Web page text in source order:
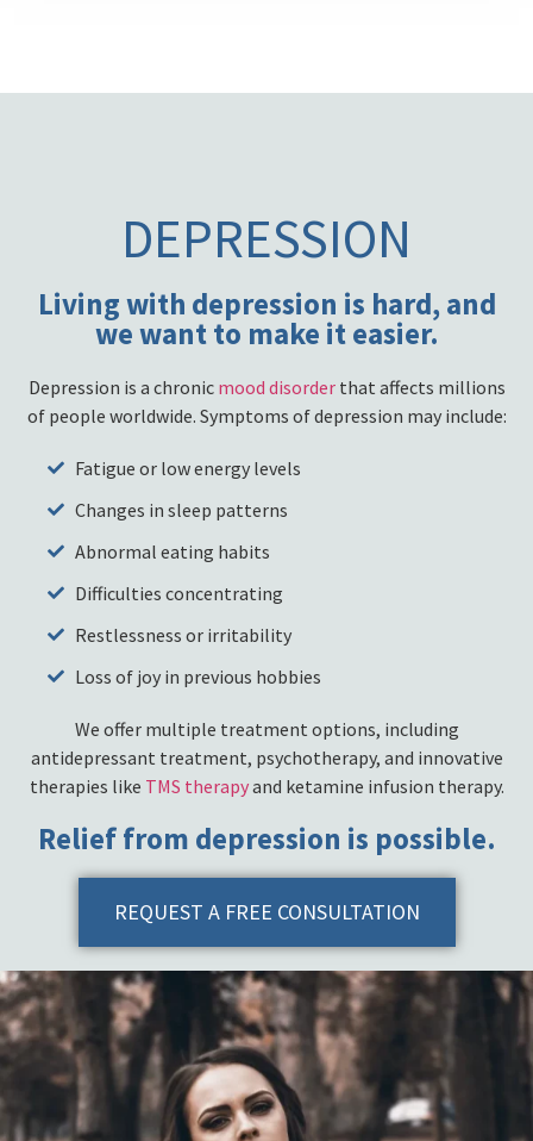
DEPRESSION
Living with depression is hard, and
we want to make it easier.
Depression is a chronic mood disorderthat affects millions
of people worldwide. Symptoms of depression may include:
Fatigue or low energy levels
Changes in sleep patterns
Abnormal eating habits
Difficulties concentrating
Restlessness or irritability
Loss of joy in previous hobbies
We offer multiple treatment options, including
antidepressant treatment, psychotherapy, and innovative
therapies like TMS therapyand ketamine infusion therapy.
Relief from depression is possible.
REQUEST A FREE CONSULTATION